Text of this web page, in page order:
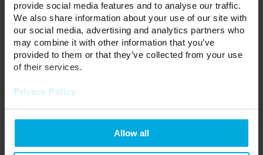
provide social media features and to analyse our traffic.
We also share information about your use of our site with
our social media, advertising and analytics partners who
may combine it with other information that you’ve
provided to them or that they’ve collected from your use
of their services.
Privacy Policy
Allow all
Your price:
Please contact your local
distributor
Price per 1 metre
Stock status: a lot